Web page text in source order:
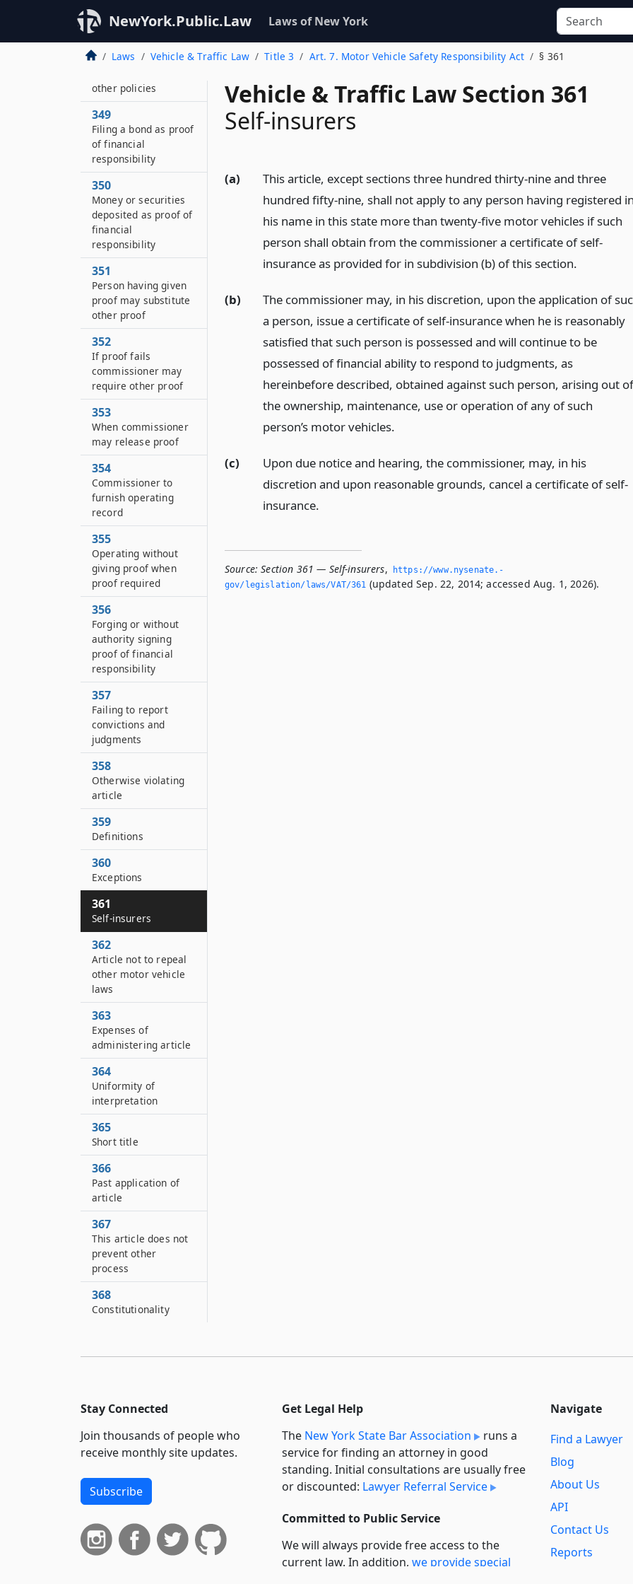
NewYork.Public.Law Laws of New York
Laws Vehicle & Traffic Law Title 3 Art. 7. Motor Vehicle Safety Responsibility Act § 361
Vehicle & Traffic Law Section 361
Self-insurers
(a)
This article, except sections three hundred thirty-nine and three
hundred fifty-nine, shall not apply to any person having registered
his name in this state more than twenty-five motor vehicles if such
person shall obtain from the commissioner a certificate of self-
insurance as provided for in subdivision (b) of this section.
(b)
The commissioner may, in his discretion, upon the application of
a person, issue a certificate of self-insurance when he is reasonably
satisfied that such person is possessed and will continue to be
possessed of financial ability to respond to judgments, as
hereinbefore described, obtained against such person, arising out of
the ownership, maintenance, use or operation of any of such
person’s motor vehicles.
(c)
Upon due notice and hearing, the commissioner, may, in his
discretion and upon reasonable grounds, cancel a certificate of self-
insurance.
Source: Section 361 — Self-insurers,
https://www.­nysenate.­
gov/legislation/laws/VAT/361 (updated Sep. 22, 2014; accessed Aug. 1, 2026).
nineteen hundred
fifty-seven
348
other policies
349
Filing a bond as proof
of financial
responsibility
350
Money or securities
deposited as proof of
financial
responsibility
351
Person having given
proof may substitute
other proof
352
If proof fails
commissioner may
require other proof
353
When commissioner
may release proof
354
Commissioner to
furnish operating
record
355
Operating without
giving proof when
proof required
356
Forging or without
authority signing
proof of financial
responsibility
357
Failing to report
convictions and
judgments
358
Otherwise violating
article
359
Definitions
360
Exceptions
361
Self-insurers
362
Article not to repeal
other motor vehicle
laws
363
Expenses of
administering article
364
Uniformity of
interpretation
365
Short title
366
Past application of
article
367
This article does not
prevent other
process
368
Constitutionality
Stay Connected
Join thousands of people who
receive monthly site updates.
Subscribe
Get Legal Help
The New York State Bar Association
runs a
service for finding an attorney in good
standing. Initial consultations are usually free
or discounted: Lawyer Referral Service
Committed to Public Service
We will always provide free access to the
current law. In addition, we provide special
Navigate
Find a Lawyer
Blog
About Us
API
Contact Us
Reports